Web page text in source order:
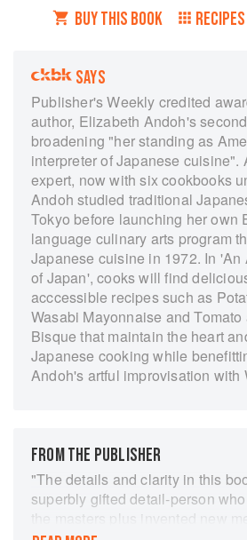
BUY THIS BOOK RECIPES
SAYS
Publisher's Weekly credited
author, Elizabeth Andoh's
broadening "her standing as
interpreter of Japanese cuisine".
expert, now with six cookbooks
Andoh studied traditional
Tokyo before launching her own
language culinary arts program
Japanese cuisine in 1972. In 'An
of Japan', cooks will find
acccessible recipes such as
Wasabi Mayonnaise and Tomato
Bisque that maintain the heart
Japanese cooking while
Andoh's artful improvisation with
FROM THE PUBLISHER
"The details and clarity in this
superbly gifted detail-person
the masters plus invented new